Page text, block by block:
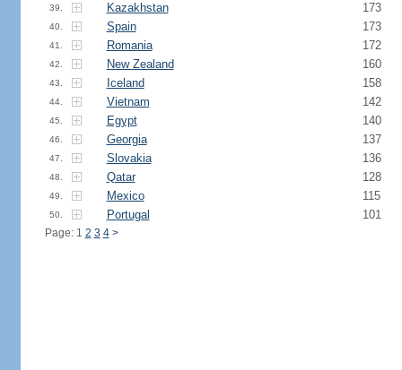
39. Kazakhstan 173
40. Spain 173
41. Romania 172
42. New Zealand 160
43. Iceland 158
44. Vietnam 142
45. Egypt 140
46. Georgia 137
47. Slovakia 136
48. Qatar 128
49. Mexico 115
50. Portugal 101
Page: 1 2 3 4 >